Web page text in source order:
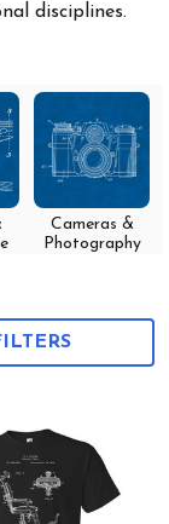
disciplines.
Cameras &
Photography